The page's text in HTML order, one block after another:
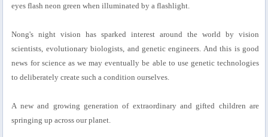
eyes flash neon green when illuminated by a flashlight.
Nong's night vision has sparked interest around the world by vision
scientists, evolutionary biologists, and genetic engineers. And this is good
news for science as we may eventually be able to use genetic technologies
to deliberately create such a condition ourselves.
A new and growing generation of extraordinary and gifted children are
springing up across our planet.